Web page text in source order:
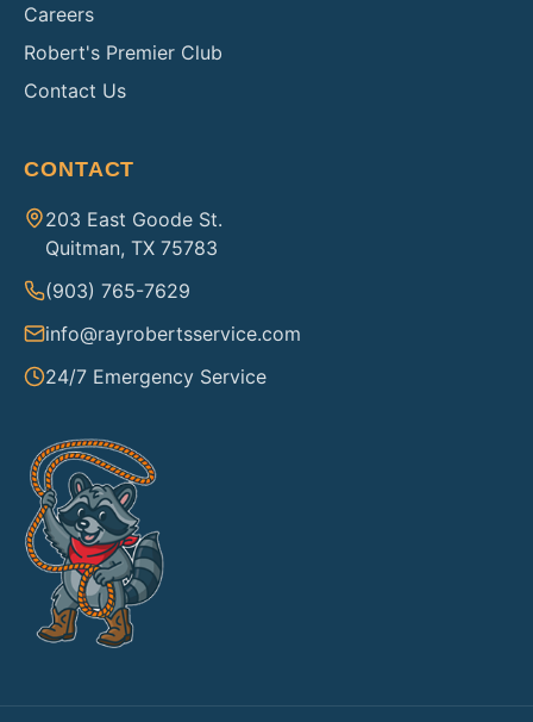
Careers
Robert's Premier Club
Contact Us
CONTACT
203 East Goode St.
Quitman, TX 75783
(903) 765-7629
info@rayrobertsservice.com
24/7 Emergency Service